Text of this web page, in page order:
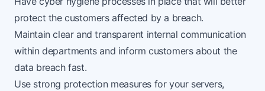
protect the customers affected by a breach.
Maintain clear and transparent internal communication
within departments and inform customers about the
data breach fast.
Use strong protection measures for your servers,